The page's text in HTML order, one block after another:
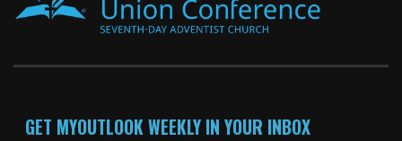
GET MYOUTLOOK WEEKLY IN YOUR INBOX